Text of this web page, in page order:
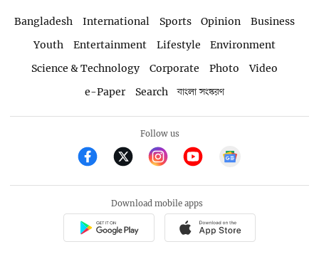
Bangladesh International Sports Opinion
Business
Youth
Entertainment Lifestyle
Environment
Science & Technology
Corporate Photo
Video
e-Paper
Search বাংলা সংস্করণ
Follow us
Download mobile apps